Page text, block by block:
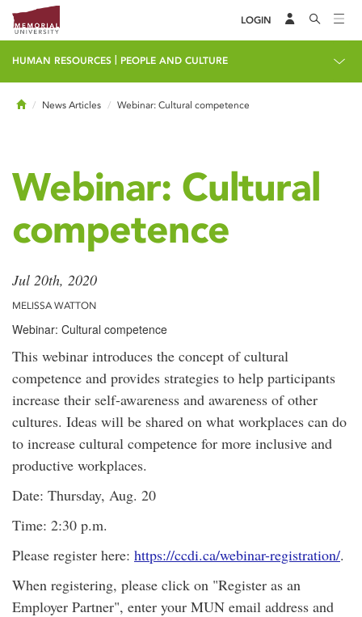
LOGIN
HUMAN RESOURCES PEOPLE AND CULTURE
HomeNews Articles Webinar: Cultural competence
Webinar: Cultural
competence
Jul 20th, 2020
MELISSA WATTON
Webinar: Cultural competence
This webinar introduces the concept of cultural
competence and provides strategies to help participants
increase their self-awareness and awareness of other
cultures. Ideas will be shared on what workplaces can do
to increase cultural competence for more inclusive and
productive workplaces.
Date: Thursday, Aug. 20
Time: 2:30 p.m.
Please register here: https://ccdi.ca/webinar-registration/.
When registering, please click on "Register as an
Employer Partner", enter your MUN email address and